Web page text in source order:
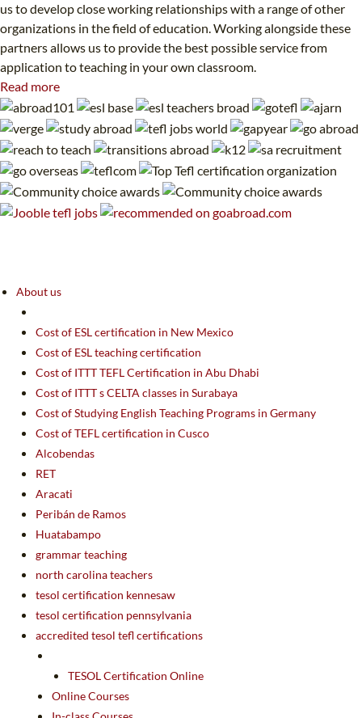
us to develop close working relationships with a range of other
organizations in the field of education. Working alongside these
partners allows us to provide the best possible service from
application to teaching in your own classroom.
Read more
About us
Cost of ESL certification in New Mexico
Cost of ESL teaching certification
Cost of ITTT TEFL Certification in Abu Dhabi
Cost of ITTT s CELTA classes in Surabaya
Cost of Studying English Teaching Programs in Germany
Cost of TEFL certification in Cusco
Alcobendas
RET
Aracati
Peribán de Ramos
Huatabampo
grammar teaching
north carolina teachers
tesol certification kennesaw
tesol certification pennsylvania
accredited tesol tefl certifications
TESOL Certification Online
Online Courses